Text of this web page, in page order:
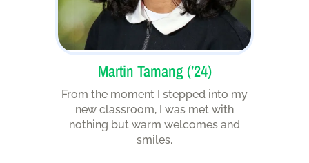
Martin Tamang (’24)
From the moment I stepped into my
new classroom, I was met with
nothing but warm welcomes and
smiles.